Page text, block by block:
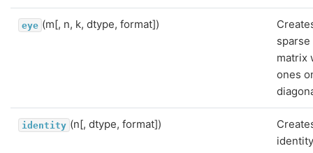
eye (m[, n, k, dtype, format])
sparse
matrix
ones
identity (n[, dtype, format])